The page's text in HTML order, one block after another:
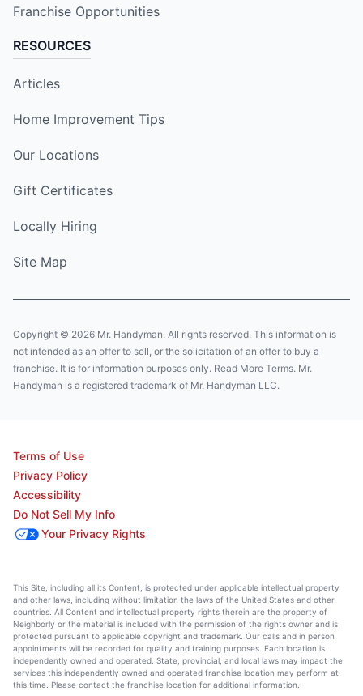
Franchise Opportunities
RESOURCES
Articles
Home Improvement Tips
Our Locations
Gift Certificates
Locally Hiring
Site Map
Copyright © 2026 Mr. Handyman. All rights reserved. This information is
not intended as an offer to sell, or the solicitation of an offer to buy a
franchise. It is for information purposes only. Read More Terms. Mr.
Handyman is a registered trademark of Mr. Handyman LLC.
Terms of Use
Privacy Policy
Accessibility
Do Not Sell My Info
Your Privacy Rights
This Site, including all its Content, is protected under applicable intellectual property
and other laws, including without limitation the laws of the United States and other
countries. All Content and intellectual property rights therein are the property of
Neighborly or the material is included with the permission of the rights owner and is
protected pursuant to applicable copyright and trademark. Our calls and in person
appointments will be recorded for quality and training purposes. Each location is
independently owned and operated. State, provincial, and local laws may impact the
services this independently owned and operated franchise location may perform at
this time. Please contact the franchise location for additional information.